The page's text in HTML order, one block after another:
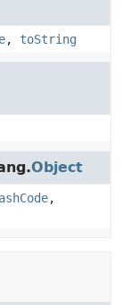
, toString
Object
,